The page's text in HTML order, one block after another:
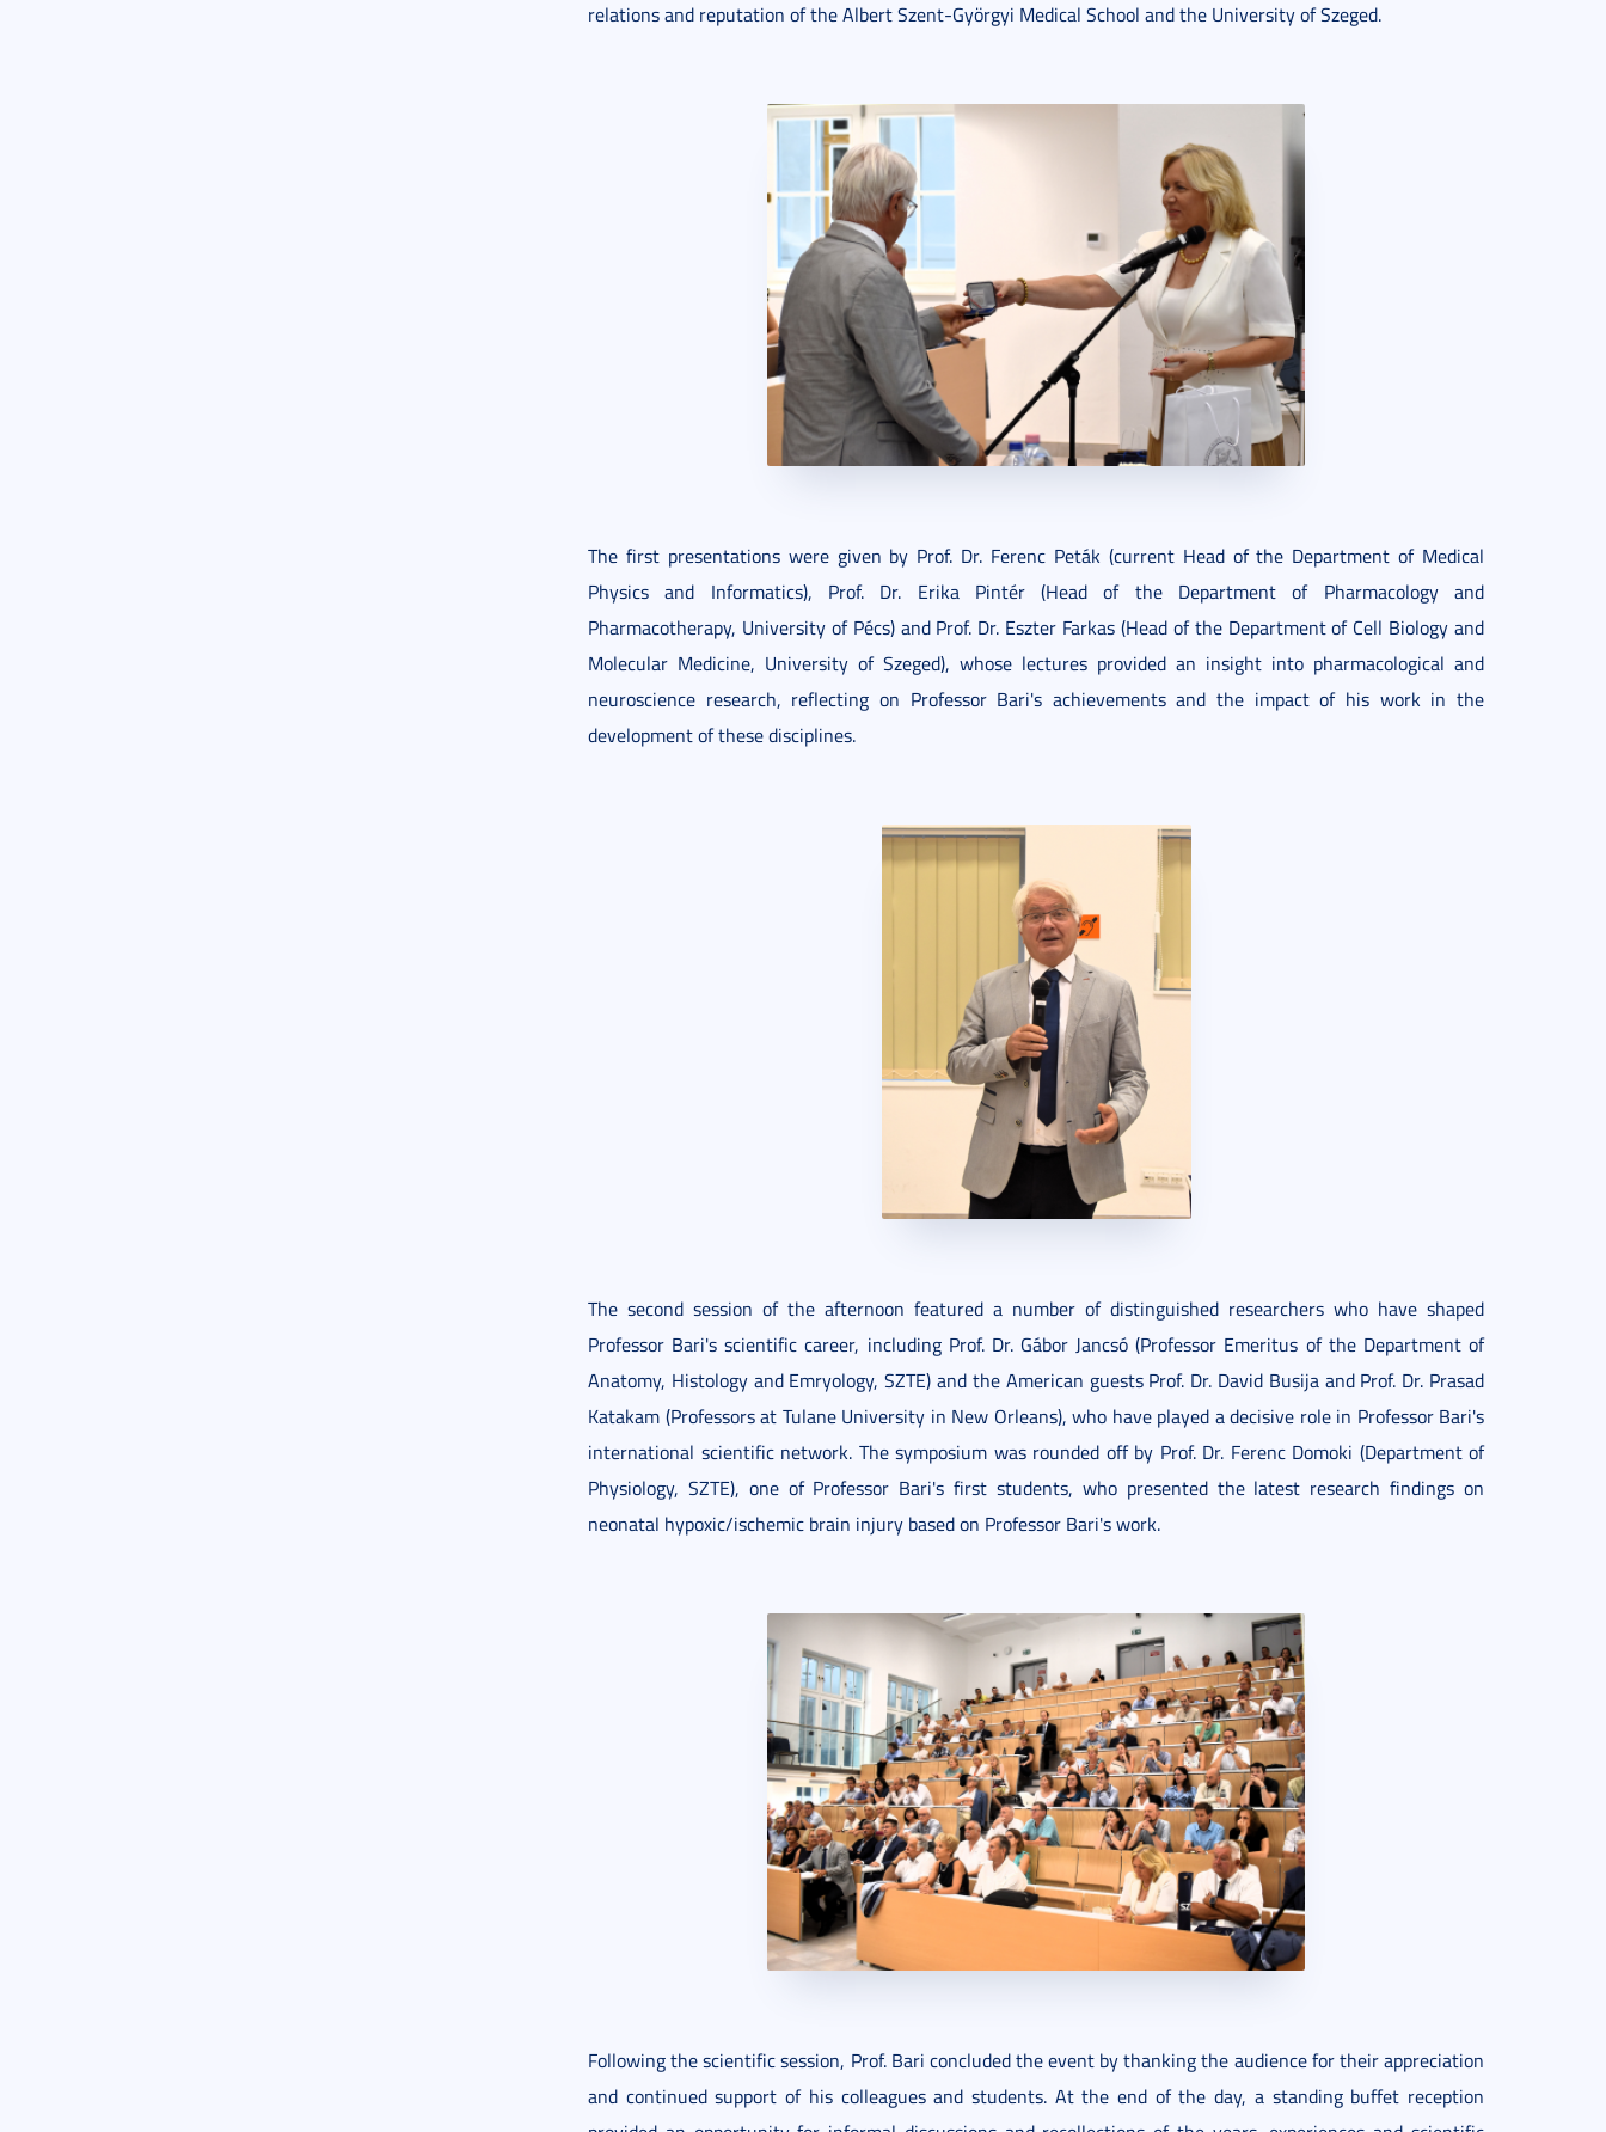
relations and reputation of the Albert Szent-Györgyi Medical School and the University of Szeged.
The first presentations were given by Prof. Dr. Ferenc Peták (current Head of the Department of Medical
Physics and Informatics), Prof. Dr. Erika Pintér (Head of the Department of Pharmacology and
Pharmacotherapy, University of Pécs) and Prof. Dr. Eszter Farkas (Head of the Department of Cell Biology and
Molecular Medicine, University of Szeged), whose lectures provided an insight into pharmacological and
neuroscience research, reflecting on Professor Bari's achievements and the impact of his work in the
development of these disciplines.
The second session of the afternoon featured a number of distinguished researchers who have shaped
Professor Bari's scientific career, including Prof. Dr. Gábor Jancsó (Professor Emeritus of the Department of
Anatomy, Histology and Emryology, SZTE) and the American guests Prof. Dr. David Busija and Prof. Dr. Prasad
Katakam (Professors at Tulane University in New Orleans), who have played a decisive role in Professor Bari's
international scientific network. The symposium was rounded off by Prof. Dr. Ferenc Domoki (Department of
Physiology, SZTE), one of Professor Bari's first students, who presented the latest research findings on
neonatal hypoxic/ischemic brain injury based on Professor Bari's work.
Following the scientific session, Prof. Bari concluded the event by thanking the audience for their appreciation
and continued support of his colleagues and students. At the end of the day, a standing buffet reception